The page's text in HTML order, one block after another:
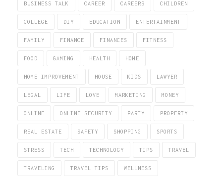
BUSINESS TALK CAREER CAREERS CHILDREN
COLLEGE DIY EDUCATION ENTERTAINMENT
FAMILY FINANCE FINANCES FITNESS
FOOD GAMING HEALTH HOME
HOME IMPROVEMENT HOUSE KIDS LAWYER
LEGAL LIFE LOVE MARKETING MONEY
ONLINE ONLINE SECURITY PARTY PROPERTY
REAL ESTATE SAFETY SHOPPING SPORTS
STRESS TECH TECHNOLOGY TIPS TRAVEL
TRAVELING TRAVEL TIPS WELLNESS